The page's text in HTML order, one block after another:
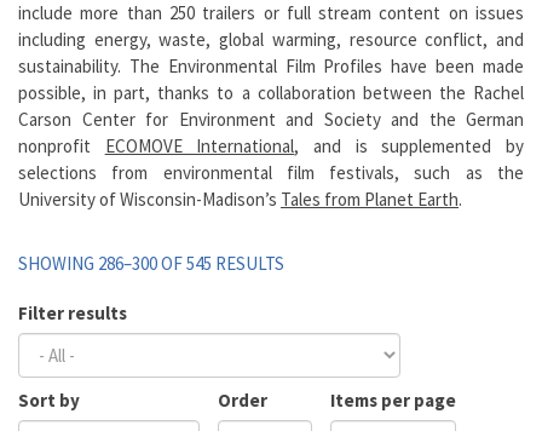
include more than 250 trailers or full stream content on issues
including energy, waste, global warming, resource conflict, and
sustainability. The Environmental Film Profiles have been made
possible, in part, thanks to a collaboration between the Rachel
Carson Center for Environment and Society and the German
nonprofit ECOMOVE International, and is supplemented by
selections from environmental film festivals, such as the
University of Wisconsin-Madison’s Tales from Planet Earth.
SHOWING 286–300 OF 545 RESULTS
Filter results
Sort by Order Items per page